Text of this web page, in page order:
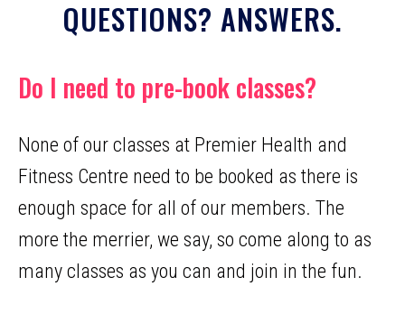
QUESTIONS? ANSWERS.
Do I need to pre-book classes?
None of our classes at Premier Health and
Fitness Centre need to be booked as there is
enough space for all of our members. The
more the merrier, we say, so come along to as
many classes as you can and join in the fun.